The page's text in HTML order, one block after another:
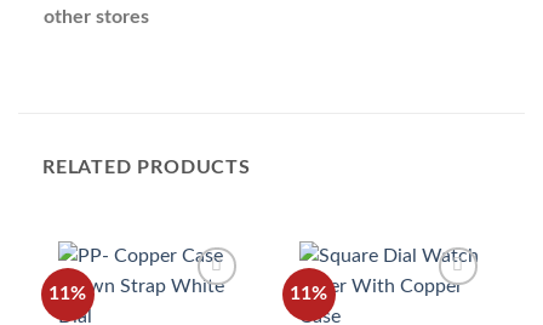
other stores
RELATED PRODUCTS
11% 11%